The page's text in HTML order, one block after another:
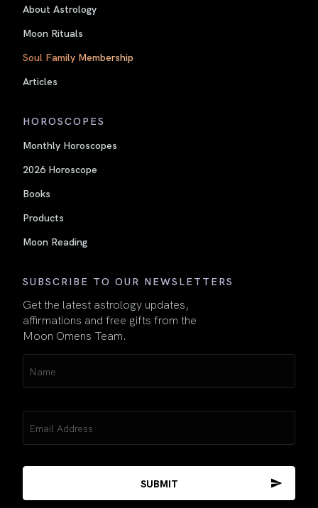
About Astrology
Moon Rituals
Soul Family Membership
Articles
HOROSCOPES
Monthly Horoscopes
2026 Horoscope
Books
Products
Moon Reading
SUBSCRIBE TO OUR NEWSLETTERS
Get the latest astrology updates,
affirmations and free gifts from the
Moon Omens Team.
(Required)
(Required)